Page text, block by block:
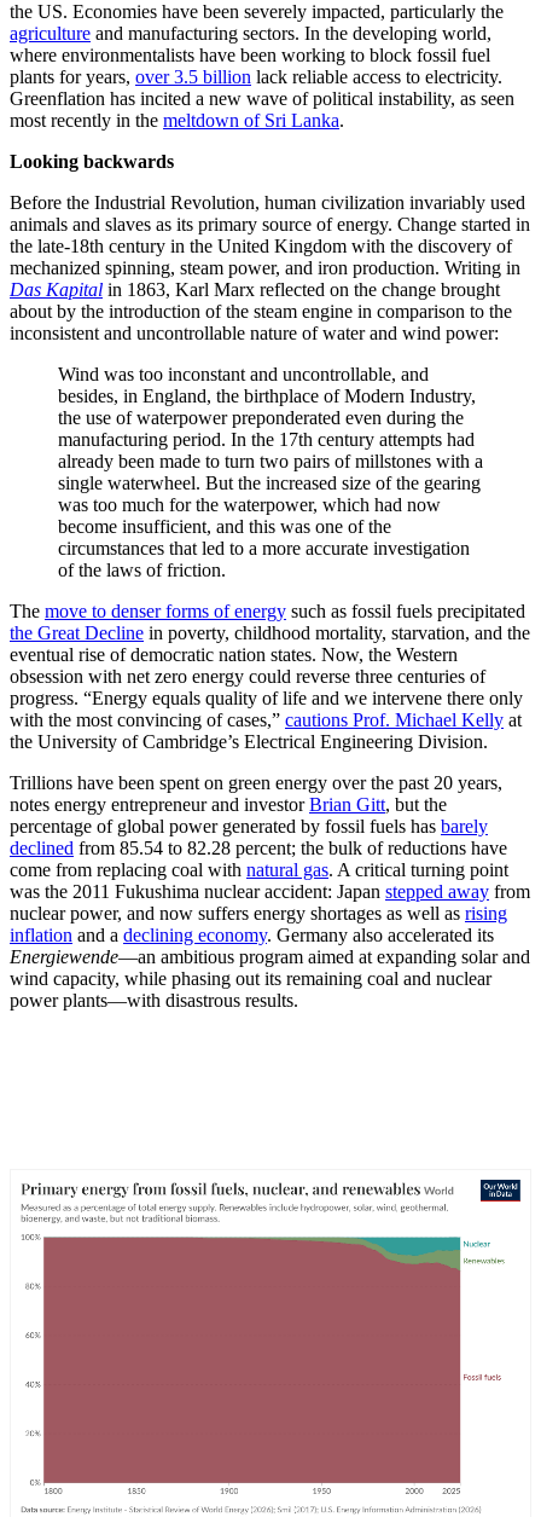
the US. Economies have been severely impacted, particularly the
agriculture and manufacturing sectors. In the developing world,
where environmentalists have been working to block fossil fuel
plants for years, over 3.5 billion lack reliable access to electricity.
Greenflation has incited a new wave of political instability, as seen
most recently in the meltdown of Sri Lanka.
Looking backwards
Before the Industrial Revolution, human civilization invariably used
animals and slaves as its primary source of energy. Change started in
the late-18th century in the United Kingdom with the discovery of
mechanized spinning, steam power, and iron production. Writing in
Das Kapital in 1863, Karl Marx reflected on the change brought
about by the introduction of the steam engine in comparison to the
inconsistent and uncontrollable nature of water and wind power:
Wind was too inconstant and uncontrollable, and
besides, in England, the birthplace of Modern Industry,
the use of waterpower preponderated even during the
manufacturing period. In the 17th century attempts had
already been made to turn two pairs of millstones with a
single waterwheel. But the increased size of the gearing
was too much for the waterpower, which had now
become insufficient, and this was one of the
circumstances that led to a more accurate investigation
of the laws of friction.
The move to denser forms of energy such as fossil fuels precipitated
the Great Decline in poverty, childhood mortality, starvation, and the
eventual rise of democratic nation states. Now, the Western
obsession with net zero energy could reverse three centuries of
progress. “Energy equals quality of life and we intervene there only
with the most convincing of cases,” cautions Prof. Michael Kelly at
the University of Cambridge’s Electrical Engineering Division.
Trillions have been spent on green energy over the past 20 years,
notes energy entrepreneur and investorBrian Gitt, but the
percentage of global power generated by fossil fuels has barely
declined from 85.54 to 82.28 percent; the bulk of reductions have
come from replacing coal with natural gas. A critical turning point
was the 2011 Fukushima nuclear accident: Japan stepped away from
nuclear power, and now suffers energy shortages as well as rising
inflation and a declining economy. Germany also accelerated its
Energiewende—an ambitious program aimed at expanding solar and
wind capacity, while phasing out its remaining coal and nuclear
power plants—with disastrous results.